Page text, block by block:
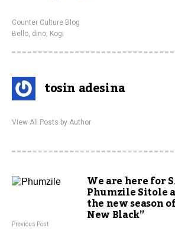
Counter Culture Blog
Bello, dino, Kogi
tosin adesina
View All Posts by Author
We are here for
Phumzile Sitole
the new season
New Black”
Previous Post